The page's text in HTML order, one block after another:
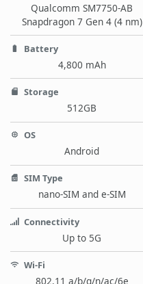
Qualcomm SM7750-AB
Snapdragon 7 Gen 4 (4 nm)
Battery
4,800 mAh
Storage
512GB
OS
Android
SIM Type
nano-SIM and e-SIM
Connectivity
Up to 5G
Wi-Fi
802.11 a/b/g/n/ac/6e